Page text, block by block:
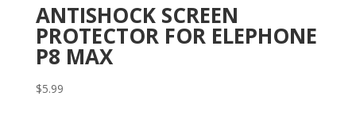
ANTISHOCK SCREEN
PROTECTOR FOR ELEPHONE
P8 MAX
$5.99